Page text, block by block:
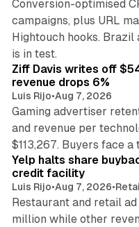
Conversion-optimised
campaigns, plus URL
Hightouch hooks.
is in test.
Ziff Davis writes off
revenue drops 6%
Luis Rijo•Aug 7, 2026
Gaming advertiser
and revenue per
$113,267. Buyers face
Yelp halts share
credit facility
Luis Rijo•Aug 7, 2026•
Restaurant and retail
million while other